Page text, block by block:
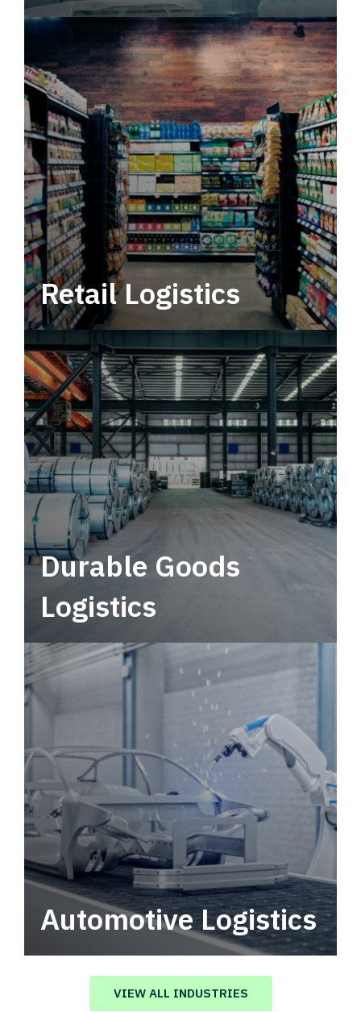
Power your supply chain with robust, end-to-
end CPG logistics.
Retail Logistics
Leverage multimodal solutions within a
tactical network for consistent, year-round
service.
Durable Goods
Logistics
Automotive Logistics
Automotive logistics solutions that drive
value in your supply chain.
VIEW ALL INDUSTRIES